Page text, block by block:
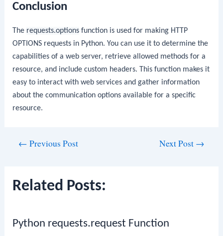
Conclusion
The requests.options function is used for making HTTP
OPTIONS requests in Python. You can use it to determine the
capabilities of a web server, retrieve allowed methods for a
resource, and include custom headers. This function makes it
easy to interact with web services and gather information
about the communication options available for a specific
resource.
← Previous Post Next Post →
Related Posts:
Python requests.request Function